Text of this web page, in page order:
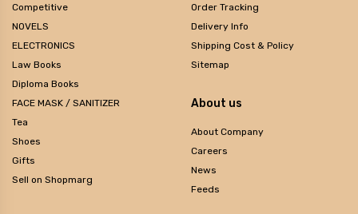
Competitive
NOVELS
ELECTRONICS
Law Books
Diploma Books
FACE MASK / SANITIZER
Tea
Shoes
Gifts
Sell on Shopmarg
Order Tracking
Delivery Info
Shipping Cost & Policy
Sitemap
About us
About Company
Careers
News
Feeds